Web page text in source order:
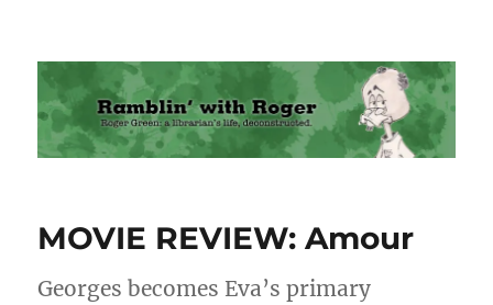
Ramblin' with Roger
MOVIE REVIEW: Amour
Georges becomes Eva’s primary